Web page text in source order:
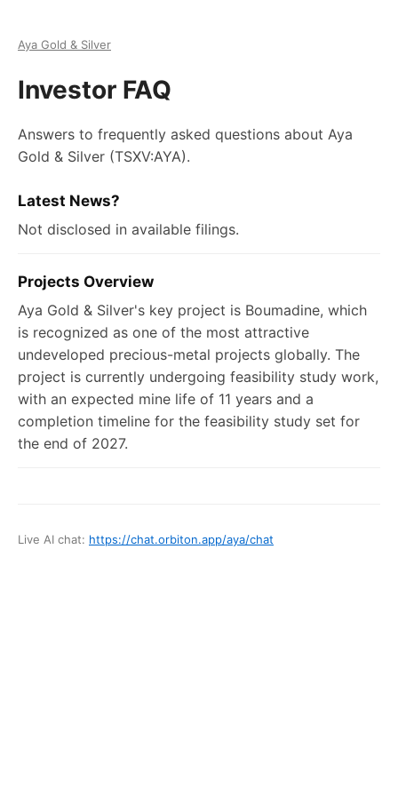
Aya Gold & Silver
Investor FAQ
Answers to frequently asked questions about Aya
Gold & Silver (TSXV:AYA).
Latest News?
Not disclosed in available filings.
Projects Overview
Aya Gold & Silver's key project is Boumadine, which
is recognized as one of the most attractive
undeveloped precious-metal projects globally. The
project is currently undergoing feasibility study work,
with an expected mine life of 11 years and a
completion timeline for the feasibility study set for
the end of 2027.
Live AI chat: https://chat.orbiton.app/aya/chat